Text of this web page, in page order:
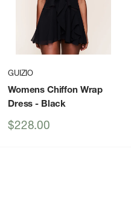
GUIZIO
Womens Chiffon Wrap
Dress - Black
Sale
$228.00